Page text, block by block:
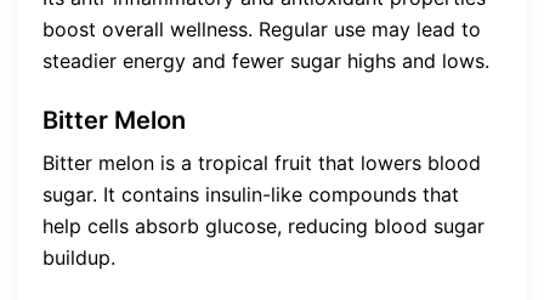
boost overall wellness. Regular use may lead to
steadier energy and fewer sugar highs and lows.
Bitter Melon
Bitter melon is a tropical fruit that lowers blood
sugar. It contains insulin-like compounds that
help cells absorb glucose, reducing blood sugar
buildup.